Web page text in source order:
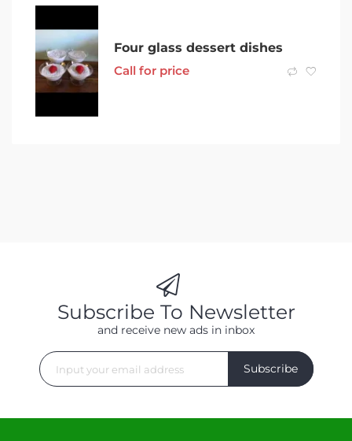
Four glass dessert dishes
Call for price
Subscribe To Newsletter
and receive new ads in inbox
Subscribe